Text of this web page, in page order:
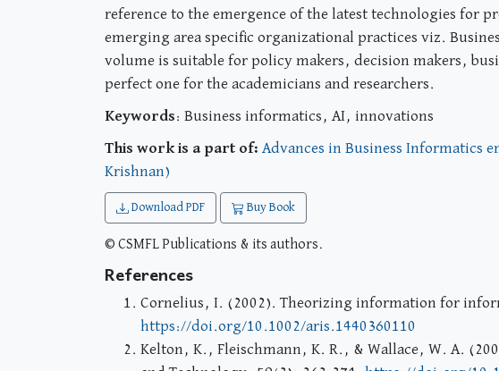
reference to the emergence of the latest technologies for
emerging area specific organizational practices viz.
volume is suitable for policy makers, decision makers,
perfect one for the academicians and researchers.
Keywords: Business informatics, AI, innovations
This work is a part of: Advances in Business Informatics
Krishnan)
Download PDF Buy Book
© CSMFL Publications & its authors.
References
Cornelius, I. (2002). Theorizing information for
https://doi.org/10.1002/aris.1440360110
Kelton, K., Fleischmann, K. R., & Wallace, W. A.